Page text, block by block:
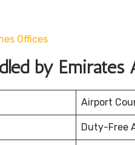
Offices
by Emirates
Airport
Duty-Free